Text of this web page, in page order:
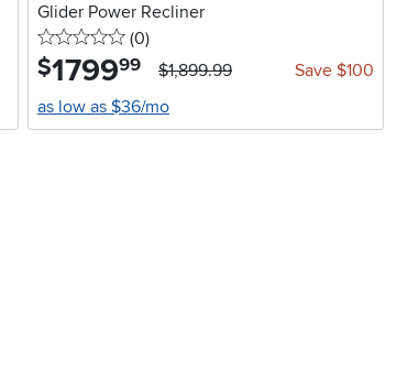
Glider Power Recliner
0 stars
(0reviews
)
$1799.99 $1,899.99
Save $100
as low as $36/mo